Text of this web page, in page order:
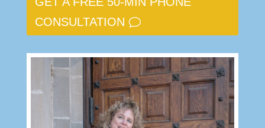
CONSULTATION